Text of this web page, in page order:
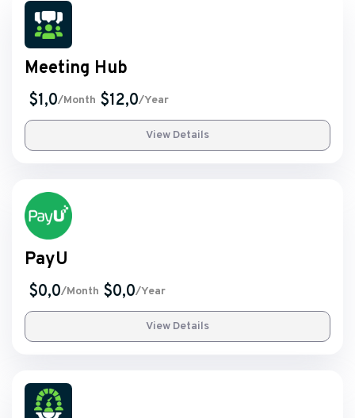
Meeting Hub
$1,0/Month $12,0/Year
View Details
PayU
$0,0/Month $0,0/Year
View Details